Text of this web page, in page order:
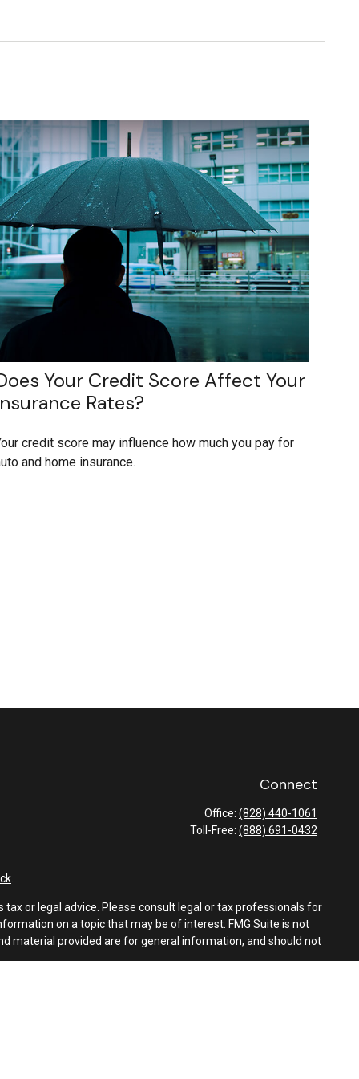
Your Credit Score Affect Your
Rates?
credit score may influence how much you pay for
and home insurance.
Connect
Office: (828) 440-1061
Toll-Free: (888) 691-0432
or legal advice. Please consult legal or tax professionals for
on a topic that may be of interest. FMG Suite is not
material provided are for general information, and should not